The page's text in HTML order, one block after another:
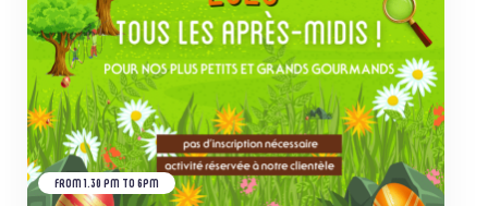
FROM 1.30 PM TO 6PM